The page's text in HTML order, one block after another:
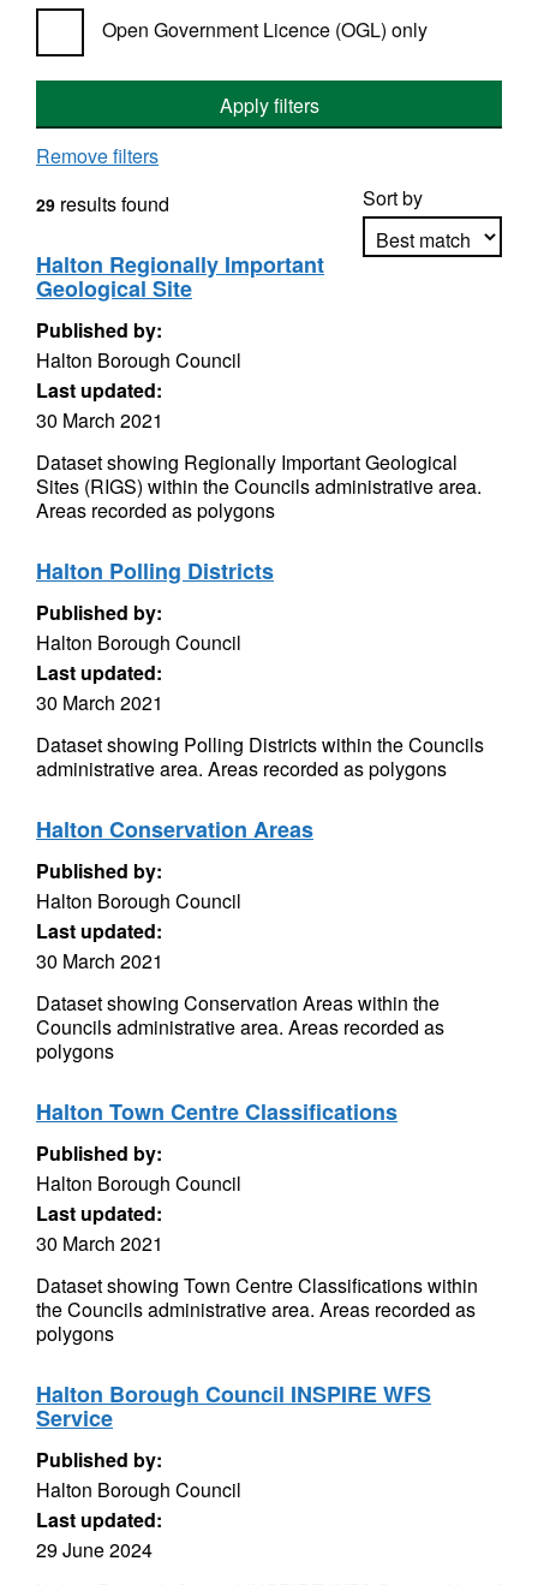
Open Government Licence (OGL) only
Apply filters
Remove filters
Sort by
29 results found
Halton Regionally Important
Geological Site
Published by:
Halton Borough Council
Last updated:
30 March 2021
Dataset showing Regionally Important Geological
Sites (RIGS) within the Councils administrative area.
Areas recorded as polygons
Halton Polling Districts
Published by:
Halton Borough Council
Last updated:
30 March 2021
Dataset showing Polling Districts within the Councils
administrative area. Areas recorded as polygons
Halton Conservation Areas
Published by:
Halton Borough Council
Last updated:
30 March 2021
Dataset showing Conservation Areas within the
Councils administrative area. Areas recorded as
polygons
Halton Town Centre Classifications
Published by:
Halton Borough Council
Last updated:
30 March 2021
Dataset showing Town Centre Classifications within
the Councils administrative area. Areas recorded as
polygons
Halton Borough Council INSPIRE WFS
Service
Published by:
Halton Borough Council
Last updated:
29 June 2024